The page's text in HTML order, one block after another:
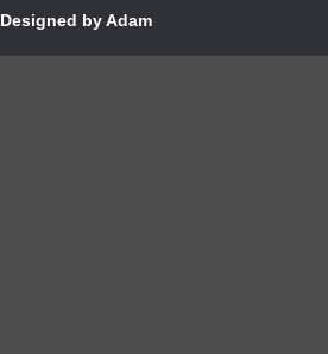
Designed by Adam